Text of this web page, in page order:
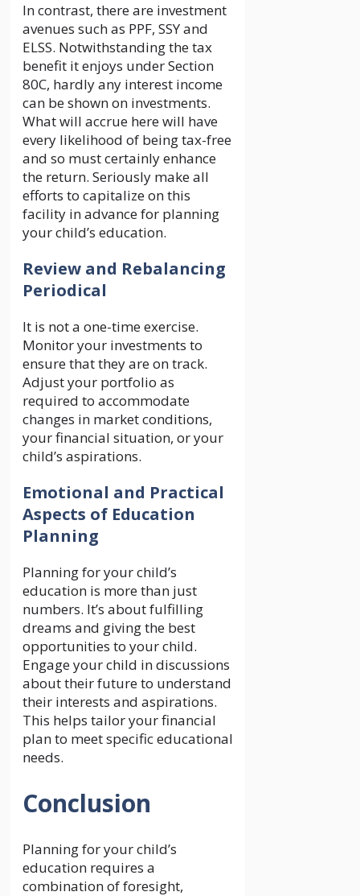
In contrast, there are investment
avenues such as PPF, SSY and
ELSS. Notwithstanding the tax
benefit it enjoys under Section
80C, hardly any interest income
can be shown on investments.
What will accrue here will have
every likelihood of being tax-free
and so must certainly enhance
the return. Seriously make all
efforts to capitalize on this
facility in advance for planning
your child’s education.
Review and Rebalancing
Periodical
It is not a one-time exercise.
Monitor your investments to
ensure that they are on track.
Adjust your portfolio as
required to accommodate
changes in market conditions,
your financial situation, or your
child’s aspirations.
Emotional and Practical
Aspects of Education
Planning
Planning for your child’s
education is more than just
numbers. It’s about fulfilling
dreams and giving the best
opportunities to your child.
Engage your child in discussions
about their future to understand
their interests and aspirations.
This helps tailor your financial
plan to meet specific educational
needs.
Conclusion
Planning for your child’s
education requires a
combination of foresight,